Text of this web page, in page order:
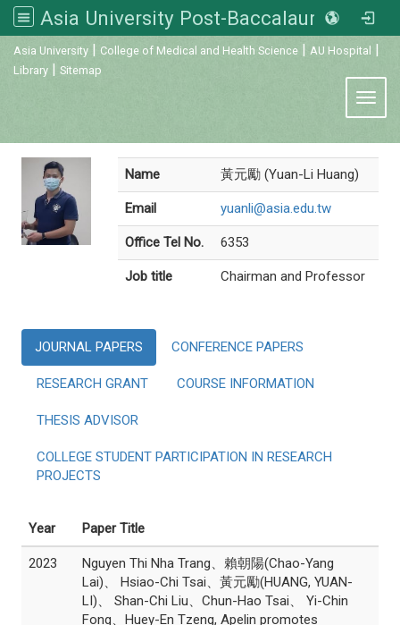
Asia University Post-Baccalaureate Veterinary Medicine
Asia University | College of Medical and Health Science | AU Hospital |
Library | Sitemap
Name 黃元勵 (Yuan-Li Huang)
Email yuanli@asia.edu.tw
Office Tel No. 6353
Job title Chairman and Professor
JOURNAL PAPERS CONFERENCE PAPERS
RESEARCH GRANT COURSE INFORMATION
THESIS ADVISOR
COLLEGE STUDENT PARTICIPATION IN RESEARCH
PROJECTS
Year Paper Title
2023
Nguyen Thi Nha Trang、賴朝陽(Chao-Yang
Lai)、 Hsiao-Chi Tsai、黃元勵(HUANG, YUAN-
LI)、 Shan-Chi Liu、Chun-Hao Tsai、 Yi-Chin
Fong、Huey-En Tzeng, Apelin promotes